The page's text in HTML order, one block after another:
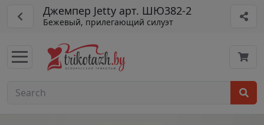
Джемпер Jetty арт. ШЮ382-2
Бежевый, прилегающий силуэт